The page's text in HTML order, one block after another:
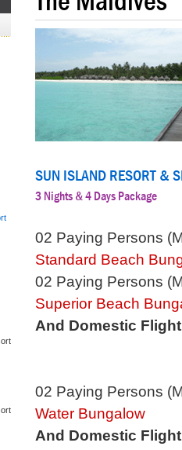
SUN ISLAND RESORT
3 Nights & 4 Days Package
02 Paying Persons
Standard Beach
02 Paying Persons
Superior Beach
And Domestic
02 Paying Persons
Water Bungalow
And Domestic